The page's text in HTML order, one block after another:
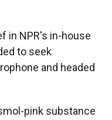
in NPR's in-house
to seek
and headed
pink substance